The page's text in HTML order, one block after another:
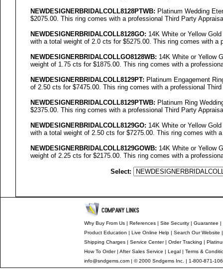
NEWDESIGNERBRIDALCOLL8128PTWB: Platinum Wedding
$2075.00. This ring comes with a professional Third Party
NEWDESIGNERBRIDALCOLL8128GO: 14K White or Yellow
with a total weight of 2.0 cts for $5275.00. This ring comes with a
NEWDESIGNERBRIDALCOLLGO8128WB: 14K White or Yellow
weight of 1.75 cts for $1875.00. This ring comes with a
NEWDESIGNERBRIDALCOLL8129PT: Platinum Engagement
of 2.50 cts for $7475.00. This ring comes with a professional
NEWDESIGNERBRIDALCOLL8129PTWB: Platinum Ring
$2375.00. This ring comes with a professional Third Party
NEWDESIGNERBRIDALCOLL8129GO: 14K White or Yellow
with a total weight of 2.50 cts for $7275.00. This ring comes with
NEWDESIGNERBRIDALCOLL8129GOWB: 14K White or Yellow
weight of 2.25 cts for $2175.00. This ring comes with a
Select:
Why Buy From Us| References| Site Security| Guarantee |
Product Education | Live Online Help| Search Our Website
Shipping Charges| Service Center| Order Tracking |
How To Order| After Sales Service | Legal| Terms &
info@sndgems.com| © 2000 Sndgems Inc. | 1-800-871-